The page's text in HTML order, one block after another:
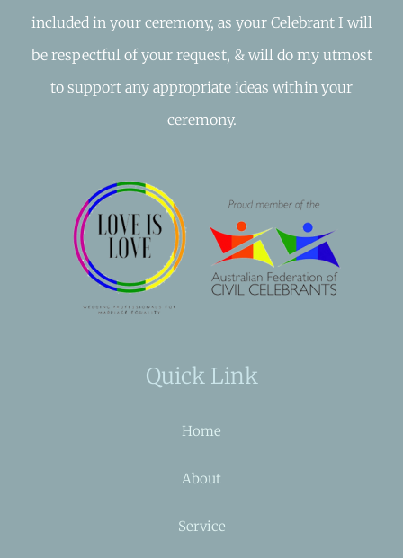
included in your ceremony, as your Celebrant I will
be respectful of your request, & will do my utmost
to support any appropriate ideas within your
ceremony.
Quick Link
Home
About
Service